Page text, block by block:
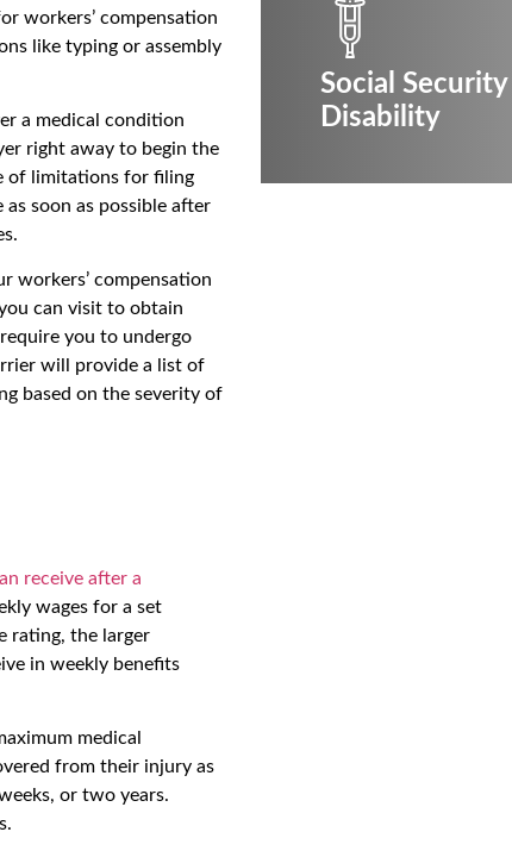
workers’ compensation
like typing or assembly
a medical condition
right away to begin the
of limitations for filing
soon as possible after
workers’ compensation
can visit to obtain
you to undergo
will provide a list of
based on the severity of
receive after a
wages for a set
rating, the larger
in weekly benefits
medical
from their injury as
or two years.
Social Security
Disability